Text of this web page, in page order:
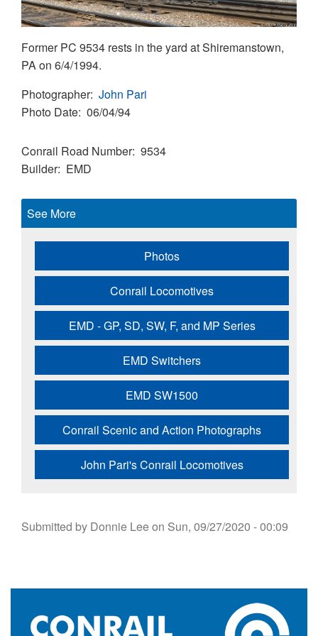
Former PC 9534 rests in the yard at Shiremanstown,
PA on 6/4/1994.
Photographer John Pari
Photo Date 06/04/94
Conrail Road Number 9534
Builder EMD
See More
Photos
Conrail Locomotives
EMD - GP, SD, SW, F, and MP Series
EMD Switchers
EMD SW1500
Conrail Scenic and Action Photographs
John Pari's Conrail Locomotives
Submitted by Donnie Leeon Sun, 09/27/2020 - 00:09